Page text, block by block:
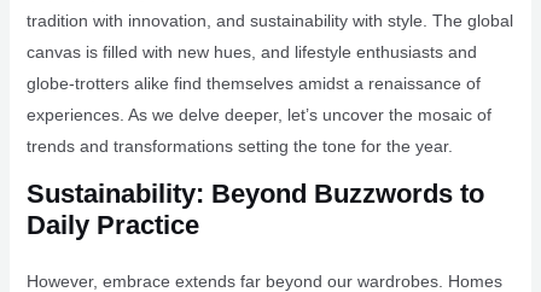
tradition with innovation, and sustainability with style. The global
canvas is filled with new hues, and lifestyle enthusiasts and
globe-trotters alike find themselves amidst a renaissance of
experiences. As we delve deeper, let’s uncover the mosaic of
trends and transformations setting the tone for the year.
Sustainability: Beyond Buzzwords to
Daily Practice
However, embrace extends far beyond our wardrobes. Homes